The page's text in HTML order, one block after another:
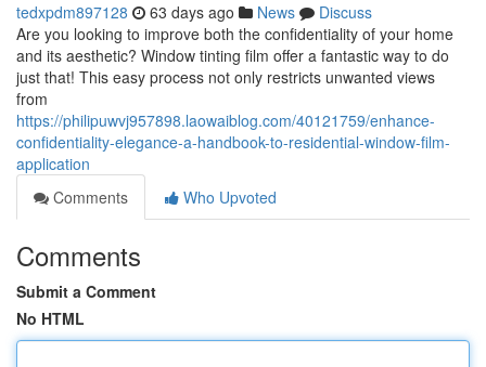
tedxpdm897128 63 days ago News
Discuss
Are you looking to improve both the confidentiality of your home
and its aesthetic? Window tinting film offer a fantastic way to do
just that! This easy process not only restricts unwanted views
from
https://philipuwvj957898.laowaiblog.com/40121759/enhance-
confidentiality-elegance-a-handbook-to-residential-window-film-
application
Comments
Who Upvoted
Comments
Submit a Comment
No HTML